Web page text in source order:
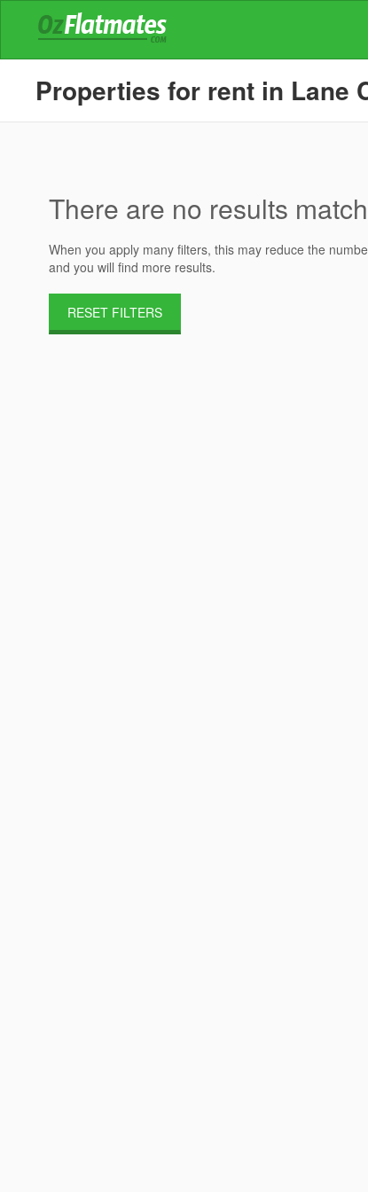
Properties for rent in Lane
There are no results
When you apply many filters, this may reduce the
and you will find more results.
RESET FILTERS